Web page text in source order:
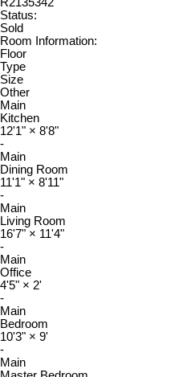
Status:
Sold
Room Information:
Floor
Type
Size
Other
Main
Kitchen
12'1" × 8'8"
-
Main
Dining Room
11'1" × 8'11"
-
Main
Living Room
16'7" × 11'4"
-
Main
Office
4'5" × 2'
-
Main
Bedroom
10'3" × 9'
-
Main